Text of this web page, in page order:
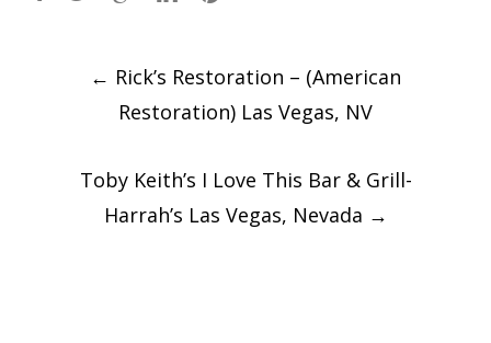
navigation
← Rick’s Restoration – (American
Restoration) Las Vegas, NV
Toby Keith’s I Love This Bar & Grill-
Harrah’s Las Vegas, Nevada →